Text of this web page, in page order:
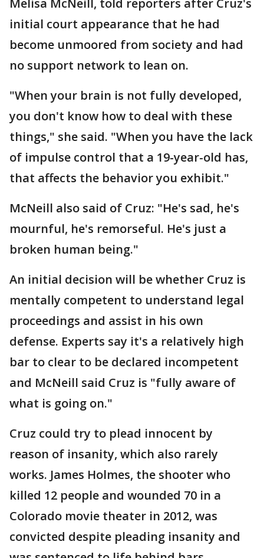
Melisa McNeill, told reporters after Cruz's
initial court appearance that he had
become unmoored from society and had
no support network to lean on.
"When your brain is not fully developed,
you don't know how to deal with these
things," she said. "When you have the lack
of impulse control that a 19-year-old has,
that affects the behavior you exhibit."
McNeill also said of Cruz: "He's sad, he's
mournful, he's remorseful. He's just a
broken human being."
An initial decision will be whether Cruz is
mentally competent to understand legal
proceedings and assist in his own
defense. Experts say it's a relatively high
bar to clear to be declared incompetent
and McNeill said Cruz is "fully aware of
what is going on."
Cruz could try to plead innocent by
reason of insanity, which also rarely
works. James Holmes, the shooter who
killed 12 people and wounded 70 in a
Colorado movie theater in 2012, was
convicted despite pleading insanity and